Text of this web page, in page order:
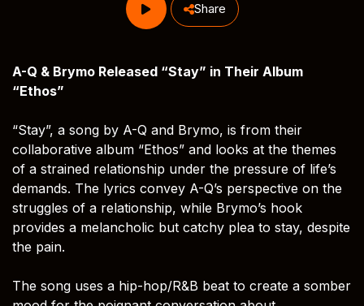
Share
A-Q & Brymo Released “Stay” in Their Album
“Ethos”
“Stay”, a song by A-Q and Brymo, is from their
collaborative album “Ethos” and looks at the themes
of a strained relationship under the pressure of life’s
demands. The lyrics convey A-Q’s perspective on the
struggles of a relationship, while Brymo’s hook
provides a melancholic but catchy plea to stay, despite
the pain.
The song uses a hip-hop/R&B beat to create a somber